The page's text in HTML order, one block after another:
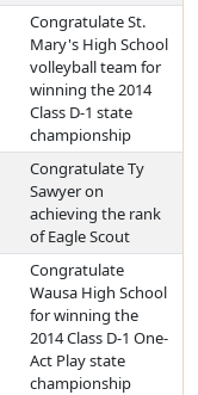
Congratulate St.
Mary's High School
volleyball team for
winning the 2014
Class D-1 state
championship
Congratulate Ty
Sawyer on
achieving the rank
of Eagle Scout
Congratulate
Wausa High School
for winning the
2014 Class D-1 One-
Act Play state
championship